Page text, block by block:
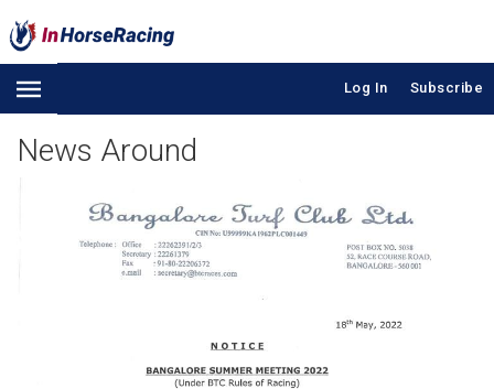
Log In Subscribe
News Around